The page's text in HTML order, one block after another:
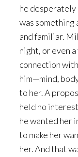
he
was
and familiar.
night, or even
connection
him—mind,
to her. A
held no
he wanted her
to make her
her. And that